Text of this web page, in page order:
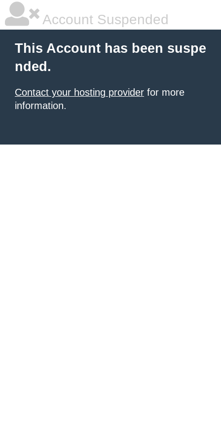
Account Suspended
This Account has been suspe
nded.
Contact your hosting provider for more
information.